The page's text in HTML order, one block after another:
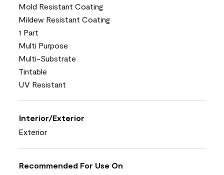
Mold Resistant Coating
Mildew Resistant Coating
1 Part
Multi Purpose
Multi-Substrate
Tintable
UV Resistant
Interior/Exterior
Exterior
Recommended For Use On